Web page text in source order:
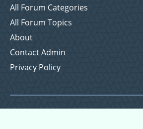
All Forum Categories
All Forum Topics
About
Contact Admin
Privacy Policy